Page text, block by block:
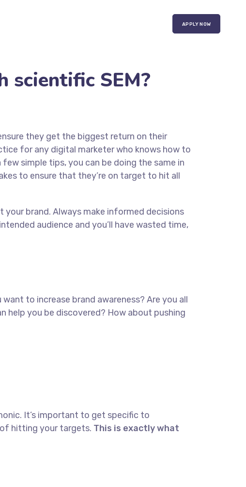
APPLY NOW
scientific SEM?
they get the biggest return on their
for any digital marketer who knows how to
simple tips, you can be doing the same in
to ensure that they’re on target to hit all
your brand. Always make informed decisions
audience and you’ll have wasted time,
to increase brand awareness? Are you all
help you be discovered? How about pushing
It’s important to get specific to
of hitting your targets. This is exactly what